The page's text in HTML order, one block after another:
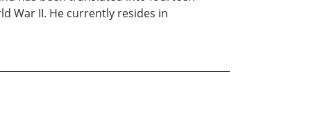
War II. He currently resides in